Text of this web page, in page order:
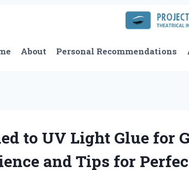
About Personal Recommendations
to UV Light Glue for
and Tips for